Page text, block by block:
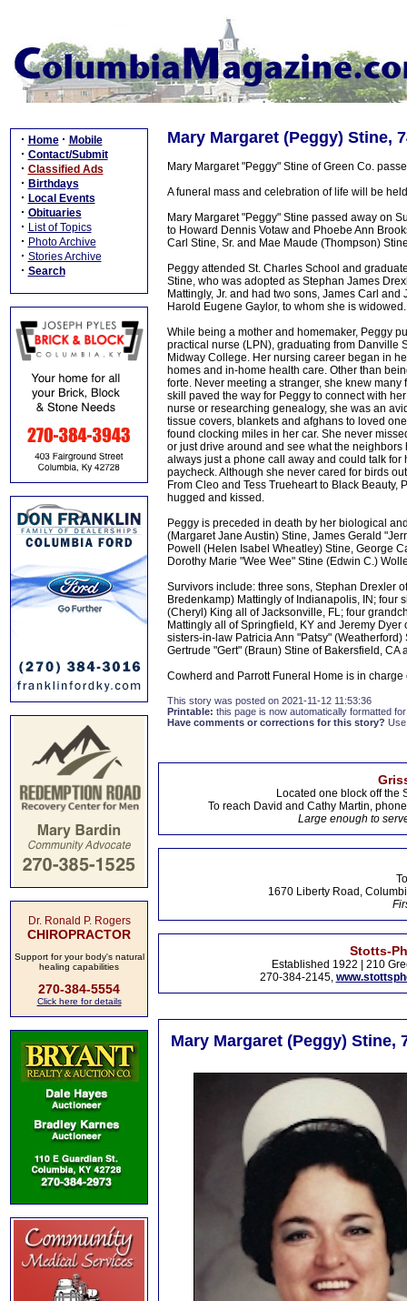
· Home · Mobile
· Contact/Submit
· Classified Ads
· Birthdays
· Local Events
· Obituaries
· List of Topics
· Photo Archive
· Stories Archive
· Search
Dr. Ronald P. Rogers
CHIROPRACTOR
Support for your body's natural
healing capabilities
270-384-5554
Click here for details
Mary Margaret (Peggy) Stine,
Mary Margaret "Peggy" Stine of Green Co.
A funeral mass and celebration of life will be
Mary Margaret "Peggy" Stine passed away on
to Howard Dennis Votaw and Phoebe Ann
Carl Stine, Sr. and Mae Maude (Thompson)
Peggy attended St. Charles School and
Stine, who was adopted as Stephan James
Mattingly, Jr. and had two sons, James Carl
Harold Eugene Gaylor, to whom she is widowed.
While being a mother and homemaker, Peggy
practical nurse (LPN), graduating from Danville
Midway College. Her nursing career began in
homes and in-home health care. Other than
forte. Never meeting a stranger, she knew
skill paved the way for Peggy to connect with
nurse or researching genealogy, she was an
tissue covers, blankets and afghans to loved
found clocking miles in her car. She never
or just drive around and see what the
always just a phone call away and could talk
paycheck. Although she never cared for birds
From Cleo and Tess Trueheart to Black
hugged and kissed.
Peggy is preceded in death by her biological
(Margaret Jane Austin) Stine, James Gerald
Powell (Helen Isabel Wheatley) Stine, George
Dorothy Marie "Wee Wee" Stine (Edwin C.)
Survivors include: three sons, Stephan Drexler
Bredenkamp) Mattingly of Indianapolis, IN; four
(Cheryl) King all of Jacksonville, FL; four
Mattingly all of Springfield, KY and Jeremy
sisters-in-law Patricia Ann "Patsy"
Gertrude "Gert" (Braun) Stine of Bakersfield,
Cowherd and Parrott Funeral Home is in
This story was posted on 2021-11-12 11:53:36
Printable: this page is now automatically formatted
Have comments or corrections for this story?
Located one block off the
To reach David and Cathy Martin,
Large enough to
1670 Liberty Road,
Stotts-
Established 1922 | 210
270-384-2145,
Mary Margaret (Peggy) Stine,